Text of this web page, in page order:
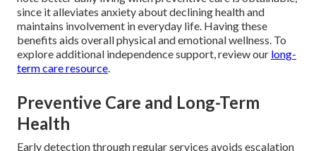
since it alleviates anxiety about declining health and
maintains involvement in everyday life. Having these
benefits aids overall physical and emotional wellness. To
explore additional independence support, review our long-
term care resource
Preventive Care and Long-Term
Health
Early detection through regular services avoids escalation